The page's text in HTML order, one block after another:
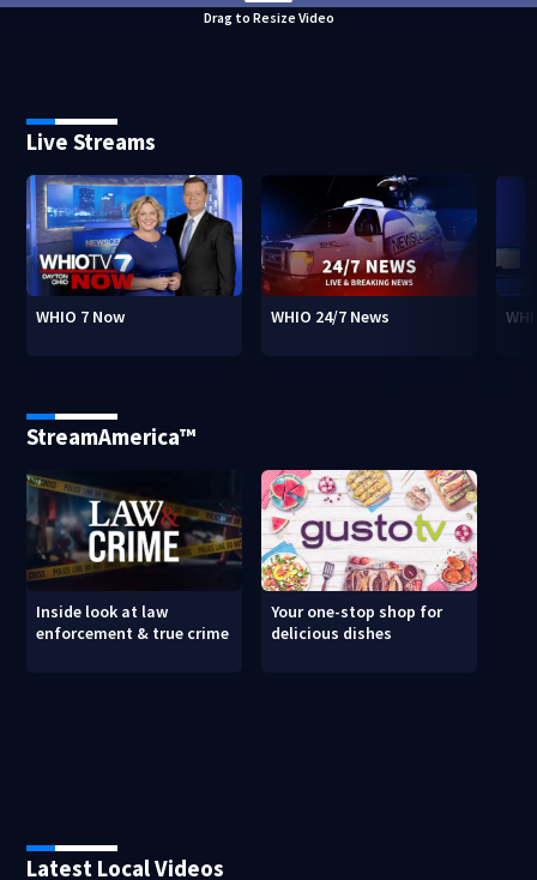
Drag to Resize Video
Live Streams
WHIO 7 Now WHIO 24/7 News
StreamAmerica™
Inside look at law
enforcement & true crime
Your one-stop shop for
delicious dishes
Latest Local Videos